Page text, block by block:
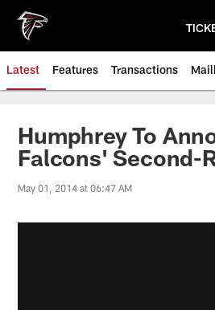
main
content
Latest Features Transactions
Humphrey To
Falcons' Second-
May 01, 2014 at 06:47 AM